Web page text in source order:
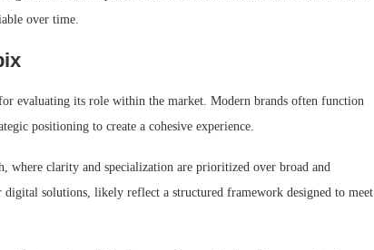
over time.
evaluating its role within the market. Modern brands often function
positioning to create a cohesive experience.
where clarity and specialization are prioritized over broad and
solutions, likely reflect a structured framework designed to meet